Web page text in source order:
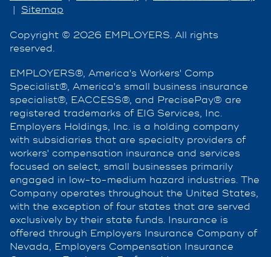
| Sitemap
Copyright © 2026 EMPLOYERS. All rights
reserved.
EMPLOYERS®, America's Workers' Comp
Specialist®, America's small business insurance
specialist®, EACCESS®, and PrecisePay® are
registered trademarks of EIG Services, Inc.
Employers Holdings, Inc. is a holding company
with subsidiaries that are specialty providers of
workers' compensation insurance and services
focused on select, small businesses primarily
engaged in low-to-medium hazard industries. The
Company operates throughout the United States,
with the exception of four states that are served
exclusively by their state funds. Insurance is
offered through Employers Insurance Company of
Nevada, Employers Compensation Insurance